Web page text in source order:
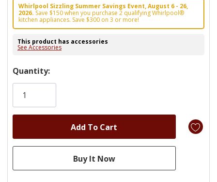
Whirlpool Sizzling Summer Savings Event, August 6 - 26,
2026. Save $150 when you purchase 2 qualifying Whirlpool®
kitchen appliances. Save $300 on 3 or more!
This product has accessories
See Accessories
Hurry!
Only
Quantity: